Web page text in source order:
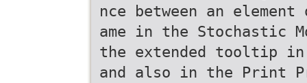
nce between an
ame in the Stochastic
the extended tooltip in
and also in the Print